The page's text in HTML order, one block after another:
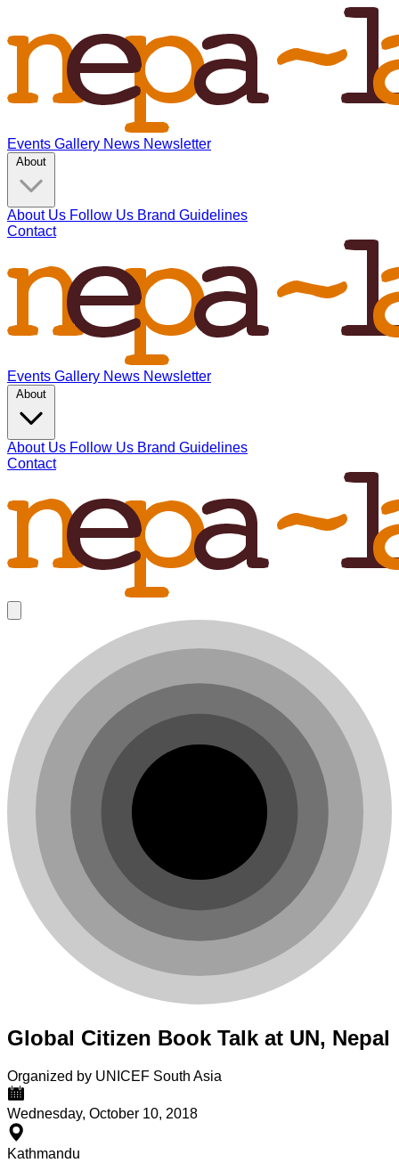
Events Gallery News Newsletter
About Us Follow Us Brand Guidelines
Contact
Events Gallery News Newsletter
About Us Follow Us Brand Guidelines
Contact
Global Citizen Book Talk at UN, Nepal
Organized by UNICEF South Asia
Wednesday, October 10, 2018
Kathmandu